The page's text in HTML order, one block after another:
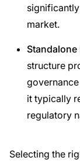
market.
Standalone
structure
it typically
regulatory
Selecting the